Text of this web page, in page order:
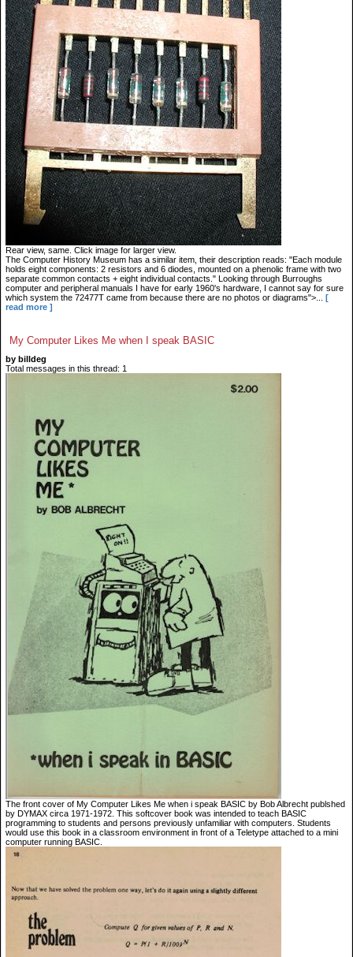
Rear view, same. Click image for larger view.
The Computer History Museum has a similar item, their description reads: "Each module
holds eight components: 2 resistors and 6 diodes, mounted on a phenolic frame with two
separate common contacts + eight individual contacts." Looking through Burroughs
computer and peripheral manuals I have for early 1960's hardware, I cannot say for sure
which system the 72477T came from because there are no photos or diagrams">...
[
read more ]
My Computer Likes Me when I speak BASIC
by billdeg
Total messages in this thread: 1
The front cover of My Computer Likes Me when i speak BASIC by Bob Albrecht publshed
by DYMAX circa 1971-1972. This softcover book was intended to teach BASIC
programming to students and persons previously unfamiliar with computers. Students
would use this book in a classroom environment in front of a Teletype attached to a mini
computer running BASIC.